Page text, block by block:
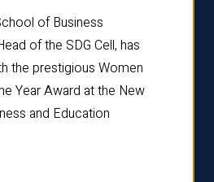
of Business
of the SDG Cell, has
the prestigious Women
Year Award at the New
and Education